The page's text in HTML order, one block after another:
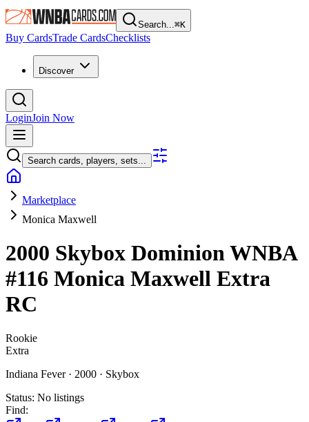
Search...⌘K
Buy CardsTrade CardsChecklists
Discover
LoginJoin Now
Search cards, players, sets...
Marketplace
Monica Maxwell
2000 Skybox Dominion WNBA
#116 Monica Maxwell Extra
RC
Rookie
Extra
Indiana Fever · 2000 · Skybox
Status: No listings
Find: